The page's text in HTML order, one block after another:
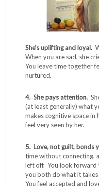
She’s uplifting and loyal.
When you are sad, she
You leave time together
nurtured.
4. She pays attention.
(at least generally) what
makes cognitive space in
feel very seen by her.
5. Love, not guilt, bonds
time without connecting,
left off. You look forward
you both do what it
You feel accepted and